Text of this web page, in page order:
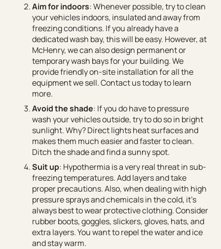
Aim for indoors: Whenever possible, try to clean
your vehicles indoors, insulated and away from
freezing conditions. If you already have a
dedicated wash bay, this will be easy. However, at
McHenry, we can also design permanent or
temporary wash bays for your building. We
provide friendly on-site installation for all the
equipment we sell. Contact us today to learn
more.
Avoid the shade: If you do have to pressure
wash your vehicles outside, try to do so in bright
sunlight. Why? Direct lights heat surfaces and
makes them much easier and faster to clean.
Ditch the shade and find a sunny spot.
Suit up: Hypothermia is a very real threat in sub-
freezing temperatures. Add layers and take
proper precautions. Also, when dealing with high
pressure sprays and chemicals in the cold, it’s
always best to wear protective clothing. Consider
rubber boots, goggles, slickers, gloves, hats, and
extra layers. You want to repel the water and ice
and stay warm.